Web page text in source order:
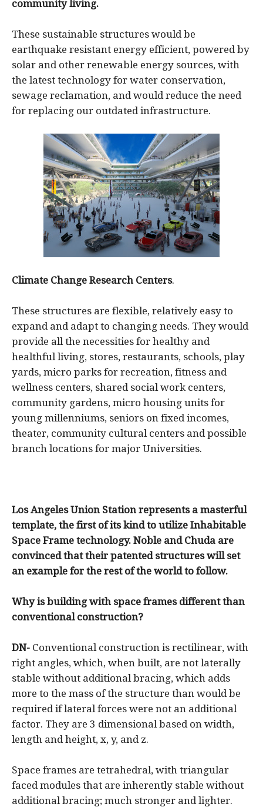
community living.
These sustainable structures would be
earthquake resistant energy efficient, powered by
solar and other renewable energy sources, with
the latest technology for water conservation,
sewage reclamation, and would reduce the need
for replacing our outdated infrastructure.
Climate Change Research Centers.
These structures are flexible, relatively easy to
expand and adapt to changing needs. They would
provide all the necessities for healthy and
healthful living, stores, restaurants, schools, play
yards, micro parks for recreation, fitness and
wellness centers, shared social work centers,
community gardens, micro housing units for
young millenniums, seniors on fixed incomes,
theater, community cultural centers and possible
branch locations for major Universities.
Los Angeles Union Station represents a masterful
template, the first of its kind to utilize Inhabitable
Space Frame technology. Noble and Chuda are
convinced that their patented structures will set
an example for the rest of the world to follow.
Why is building with space frames different than
conventional construction?
DN- Conventional construction is rectilinear, with
right angles, which, when built, are not laterally
stable without additional bracing, which adds
more to the mass of the structure than would be
required if lateral forces were not an additional
factor. They are 3 dimensional based on width,
length and height, x, y, and z.
Space frames are tetrahedral, with triangular
faced modules that are inherently stable without
additional bracing; much stronger and lighter.